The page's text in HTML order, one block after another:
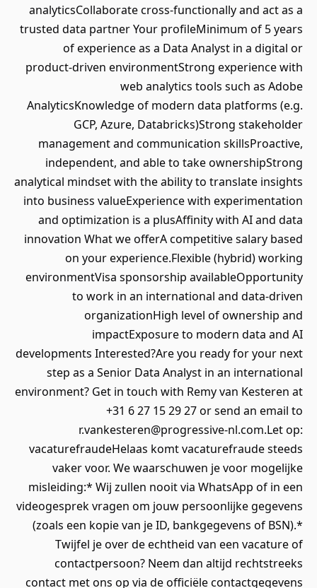
analyticsCollaborate cross-functionally and act as a
trusted data partner Your profileMinimum of 5 years
of experience as a Data Analyst in a digital or
product-driven environmentStrong experience with
web analytics tools such as Adobe
AnalyticsKnowledge of modern data platforms (e.g.
GCP, Azure, Databricks)Strong stakeholder
management and communication skillsProactive,
independent, and able to take ownershipStrong
analytical mindset with the ability to translate insights
into business valueExperience with experimentation
and optimization is a plusAffinity with AI and data
innovation What we offerA competitive salary based
on your experience.Flexible (hybrid) working
environmentVisa sponsorship availableOpportunity
to work in an international and data-driven
organizationHigh level of ownership and
impactExposure to modern data and AI
developments Interested?Are you ready for your next
step as a Senior Data Analyst in an international
environment? Get in touch with Remy van Kesteren at
+31 6 27 15 29 27 or send an email to
r.vankesteren@progressive-nl.com.Let op:
vacaturefraudeHelaas komt vacaturefraude steeds
vaker voor. We waarschuwen je voor mogelijke
misleiding:* Wij zullen nooit via WhatsApp of in een
videogesprek vragen om jouw persoonlijke gegevens
(zoals een kopie van je ID, bankgegevens of BSN).*
Twijfel je over de echtheid van een vacature of
contactpersoon? Neem dan altijd rechtstreeks
contact met ons op via de officiële contactgegevens